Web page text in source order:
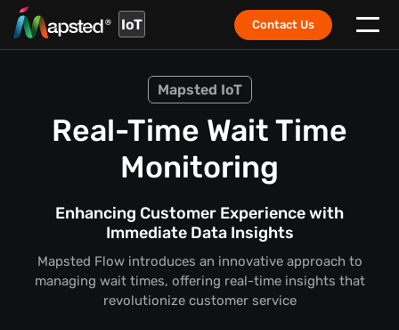
IoT Contact Us
Mapsted IoT
Real-Time Wait Time
Monitoring
Enhancing Customer Experience with
Immediate Data Insights
Mapsted Flow introduces an innovative approach to
managing wait times, offering real-time insights that
revolutionize customer service